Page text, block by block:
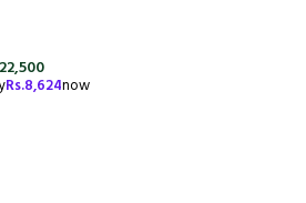
22,500
Rs.8,624now